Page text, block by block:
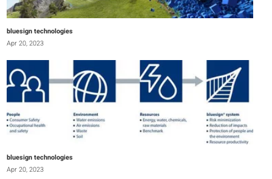
bluesign technologies
Apr 20, 2023
bluesign technologies
Apr 20, 2023